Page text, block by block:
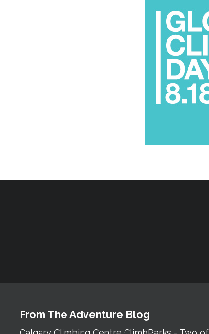
From The Adventure Blog